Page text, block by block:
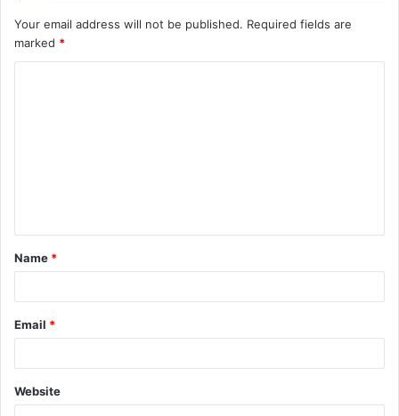
Your email address will not be published. Required fields are
marked *
t
*
Name *
Email *
Website